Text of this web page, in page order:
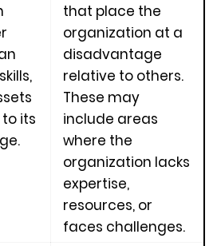
its
that place the
organization at a
disadvantage
relative to others.
These may
include areas
where the
organization lacks
expertise,
resources, or
faces challenges.